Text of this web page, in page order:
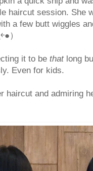
haircut session. She
a few butt wiggles
）
it to be thatlong
Even for kids.
haircut and admiring